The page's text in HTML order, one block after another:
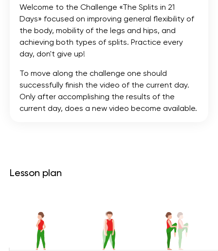
Welcome to the Challenge «The Splits in 21
Days» focused on improving general flexibility of
the body, mobility of the legs and hips, and
achieving both types of splits. Practice every
day, don't give up!
To move along the challenge one should
successfully finish the video of the current day.
Only after accomplishing the results of the
current day, does a new video become available.
Lesson plan